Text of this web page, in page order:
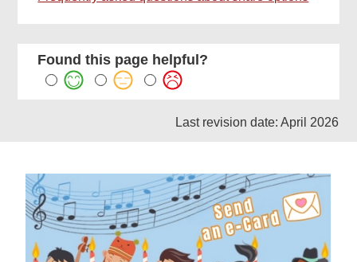
Found this page helpful?
Last revision date: April 2026